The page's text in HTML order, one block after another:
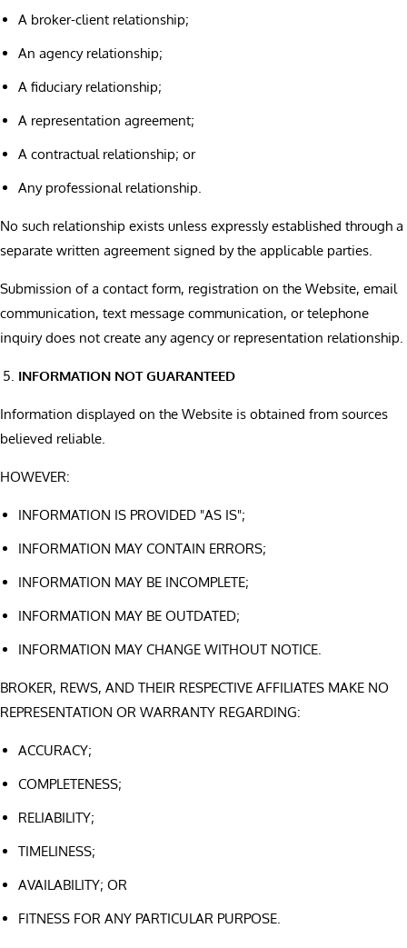
A broker-client relationship;
An agency relationship;
A fiduciary relationship;
A representation agreement;
A contractual relationship; or
Any professional relationship.
No such relationship exists unless expressly established through a
separate written agreement signed by the applicable parties.
Submission of a contact form, registration on the Website, email
communication, text message communication, or telephone
inquiry does not create any agency or representation relationship.
INFORMATION NOT GUARANTEED
Information displayed on the Website is obtained from sources
believed reliable.
HOWEVER:
INFORMATION IS PROVIDED "AS IS";
INFORMATION MAY CONTAIN ERRORS;
INFORMATION MAY BE INCOMPLETE;
INFORMATION MAY BE OUTDATED;
INFORMATION MAY CHANGE WITHOUT NOTICE.
BROKER, REWS, AND THEIR RESPECTIVE AFFILIATES MAKE NO
REPRESENTATION OR WARRANTY REGARDING:
ACCURACY;
COMPLETENESS;
RELIABILITY;
TIMELINESS;
AVAILABILITY; OR
FITNESS FOR ANY PARTICULAR PURPOSE.